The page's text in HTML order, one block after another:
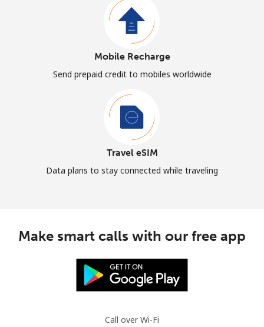
Mobile Recharge
Send prepaid credit to mobiles worldwide
Travel eSIM
Data plans to stay connected while traveling
Make smart calls with our free app
Call over Wi-Fi